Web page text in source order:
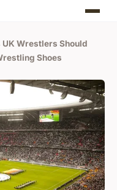
Wrestlers Should
Shoes